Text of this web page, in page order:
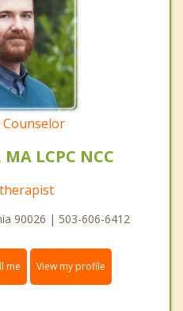
LCPC NCC
90026 | 503-606-6412
me View my profile